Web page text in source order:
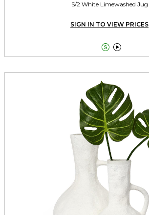
S/2 White Limewashed Jug
SIGN IN TO VIEW PRICES
 